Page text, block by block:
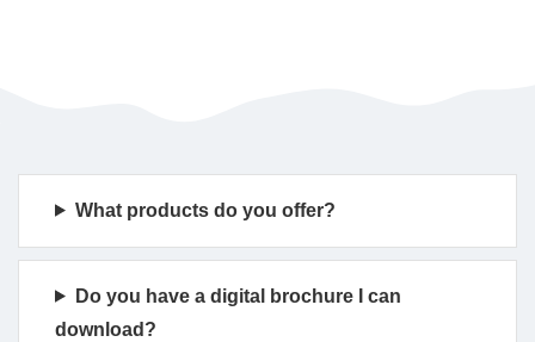
What products do you offer?
Do you have a digital brochure I can
download?